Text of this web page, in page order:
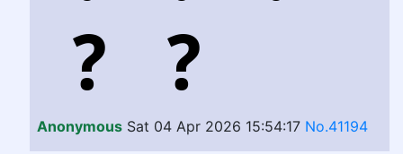
Anonymous Sat 04 Apr 2026 15:54:17 No.41194